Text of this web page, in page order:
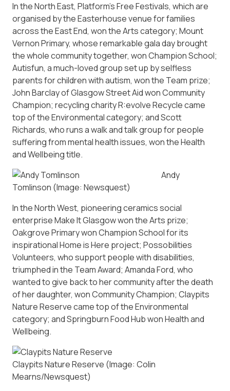
In the North East, Platform’s Free Festivals, which are
organised by the Easterhouse venue for families
across the East End, won the Arts category; Mount
Vernon Primary, whose remarkable gala day brought
the whole community together, won Champion School;
Autisfun, a much-loved group set up by selfless
parents for children with autism, won the Team prize;
John Barclay of Glasgow Street Aid won Community
Champion; recycling charity R:evolve Recycle came
top of the Environmental category; and Scott
Richards, who runs a walk and talk group for people
suffering from mental health issues, won the Health
and Wellbeing title.
Andy
Tomlinson (Image: Newsquest)
In the North West, pioneering ceramics social
enterprise Make It Glasgow won the Arts prize;
Oakgrove Primary won Champion School for its
inspirational Home is Here project; Possobilities
Volunteers, who support people with disabilities,
triumphed in the Team Award; Amanda Ford, who
wanted to give back to her community after the death
of her daughter, won Community Champion; Claypits
Nature Reserve came top of the Environmental
category; and Springburn Food Hub won Health and
Wellbeing.
Claypits Nature Reserve (Image: Colin
Mearns/Newsquest)